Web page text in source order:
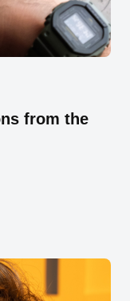
from the